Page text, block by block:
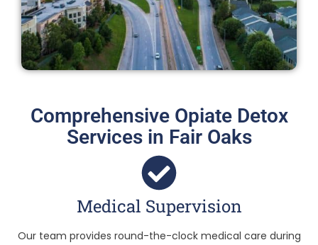
Comprehensive Opiate Detox
Services in Fair Oaks
Medical Supervision
Our team provides round-the-clock medical care during